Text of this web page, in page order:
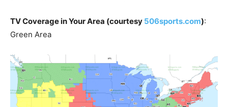
TV Coverage in Your Area (courtesy 506sports.com):
Green Area